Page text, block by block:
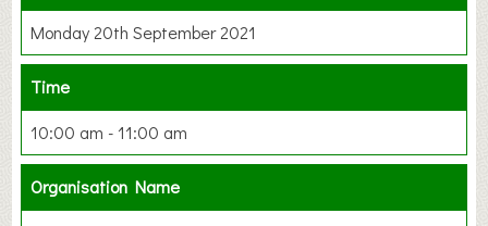
Monday 20th September 2021
Time
10:00 am - 11:00 am
Organisation Name